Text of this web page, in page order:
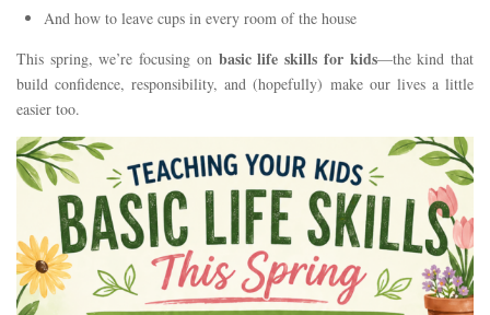
And how to leave cups in every room of the house
This spring, we’re focusing on basic life skills for kids—the kind that
build confidence, responsibility, and (hopefully) make our lives a little
easier too.